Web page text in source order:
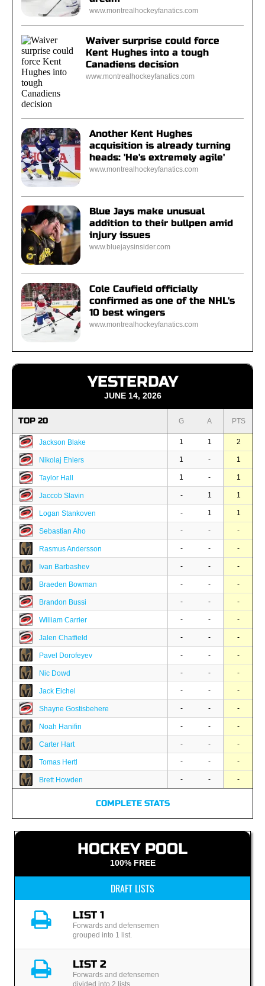
www.montrealhockeyfanatics.com
Waiver surprise could force
Kent Hughes into a tough
Canadiens decision
www.montrealhockeyfanatics.com
Another Kent Hughes
acquisition is already turning
heads: 'He's extremely agile'
www.montrealhockeyfanatics.com
Blue Jays make unusual
addition to their bullpen amid
injury issues
www.bluejaysinsider.com
Cole Caufield officially
confirmed as one of the NHL's
10 best wingers
www.montrealhockeyfanatics.com
YESTERDAY
JUNE 14, 2026
TOP 20 G A PTS
Jackson Blake 1 1 2
Nikolaj Ehlers 1 - 1
Taylor Hall 1 - 1
Jaccob Slavin - 1 1
Logan Stankoven - 1 1
Sebastian Aho - - -
Rasmus Andersson - - -
Ivan Barbashev - - -
Braeden Bowman - - -
Brandon Bussi - - -
William Carrier - - -
Jalen Chatfield - - -
Pavel Dorofeyev - - -
Nic Dowd - - -
Jack Eichel - - -
Shayne Gostisbehere - - -
Noah Hanifin - - -
Carter Hart - - -
Tomas Hertl - - -
Brett Howden - - -
COMPLETE STATS
HOCKEY POOL
100% FREE
DRAFT LISTS
LIST 1
Forwards and defensemen
grouped into 1 list.
LIST 2
Forwards and defensemen
divided into 2 lists.